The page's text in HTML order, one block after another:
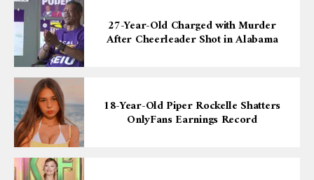
27-Year-Old Charged with Murder
After Cheerleader Shot in Alabama
18-Year-Old Piper Rockelle Shatters
OnlyFans Earnings Record